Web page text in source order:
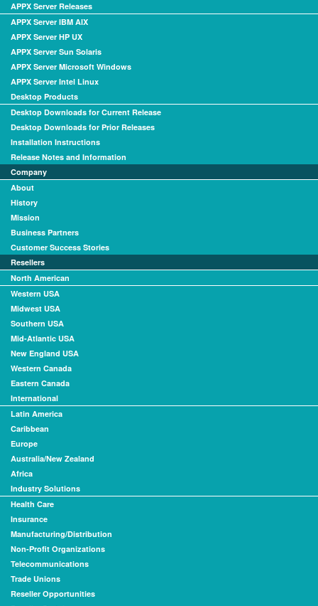
APPX Server Releases
APPX Server IBM AIX
APPX Server HP UX
APPX Server Sun Solaris
APPX Server Microsoft Windows
APPX Server Intel Linux
Desktop Products
Desktop Downloads for Current Release
Desktop Downloads for Prior Releases
Installation Instructions
Release Notes and Information
Company
About
History
Mission
Business Partners
Customer Success Stories
Resellers
North American
Western USA
Midwest USA
Southern USA
Mid-Atlantic USA
New England USA
Western Canada
Eastern Canada
International
Latin America
Caribbean
Europe
Australia/New Zealand
Africa
Industry Solutions
Health Care
Insurance
Manufacturing/Distribution
Non-Profit Organizations
Telecommunications
Trade Unions
Reseller Opportunities